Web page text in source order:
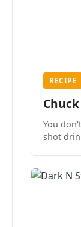
RECIPE
You
shot